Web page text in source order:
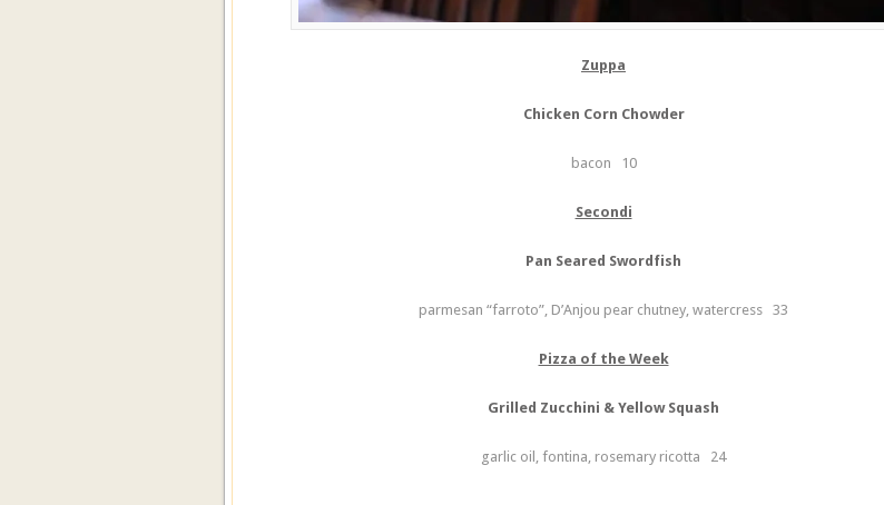
Zuppa
Chicken Corn Chowder
bacon 10
Secondi
Pan Seared Swordfish
parmesan “farroto”, D’Anjou pear chutney, watercress 33
Pizza of the Week
Grilled Zucchini & Yellow Squash
garlic oil, fontina, rosemary ricotta 24